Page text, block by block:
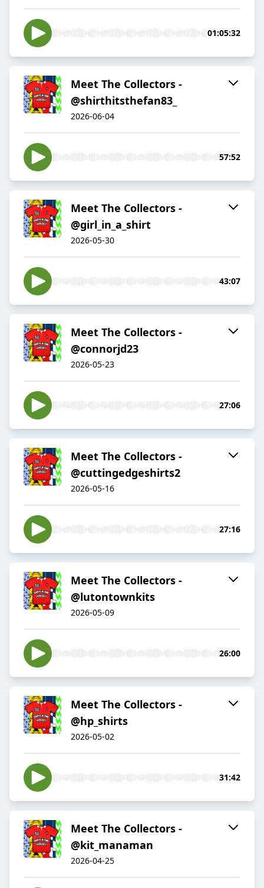
01:05:32
Meet The Collectors -
@shirthitsthefan83_
2026-06-04
57:52
Meet The Collectors -
@girl_in_a_shirt
2026-05-30
43:07
Meet The Collectors -
@connorjd23
2026-05-23
27:06
Meet The Collectors -
@cuttingedgeshirts2
2026-05-16
27:16
Meet The Collectors -
@lutontownkits
2026-05-09
26:00
Meet The Collectors -
@hp_shirts
2026-05-02
31:42
Meet The Collectors -
@kit_manaman
2026-04-25